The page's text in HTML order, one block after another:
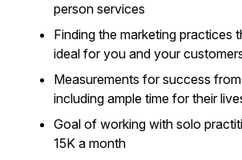
person services
Finding the marketing practices
ideal for you and your
Measurements for success
including ample time for their
Goal of working with solo
15K a month